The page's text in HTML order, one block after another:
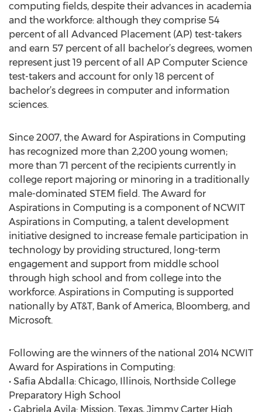
computing fields, despite their advances in academia
and the workforce: although they comprise 54
percent of all Advanced Placement (AP) test-takers
and earn 57 percent of all bachelor’s degrees, women
represent just 19 percent of all AP Computer Science
test-takers and account for only 18 percent of
bachelor’s degrees in computer and information
sciences.
Since 2007, the Award for Aspirations in Computing
has recognized more than 2,200 young women;
more than 71 percent of the recipients currently in
college report majoring or minoring in a traditionally
male-dominated STEM field. The Award for
Aspirations in Computing is a component of NCWIT
Aspirations in Computing, a talent development
initiative designed to increase female participation in
technology by providing structured, long-term
engagement and support from middle school
through high school and from college into the
workforce. Aspirations in Computing is supported
nationally by AT&T, Bank of America, Bloomberg, and
Microsoft.
Following are the winners of the national 2014 NCWIT
Award for Aspirations in Computing:
• Safia Abdalla: Chicago, Illinois, Northside College
Preparatory High School
• Gabriela Avila: Mission, Texas, Jimmy Carter High